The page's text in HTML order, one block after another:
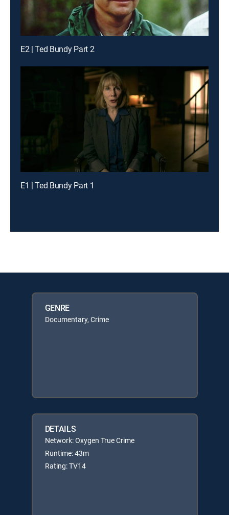
E2 | Ted Bundy Part 2
E1 | Ted Bundy Part 1
GENRE
Documentary, Crime
DETAILS
Network: Oxygen True Crime
Runtime: 43m
Rating: TV14